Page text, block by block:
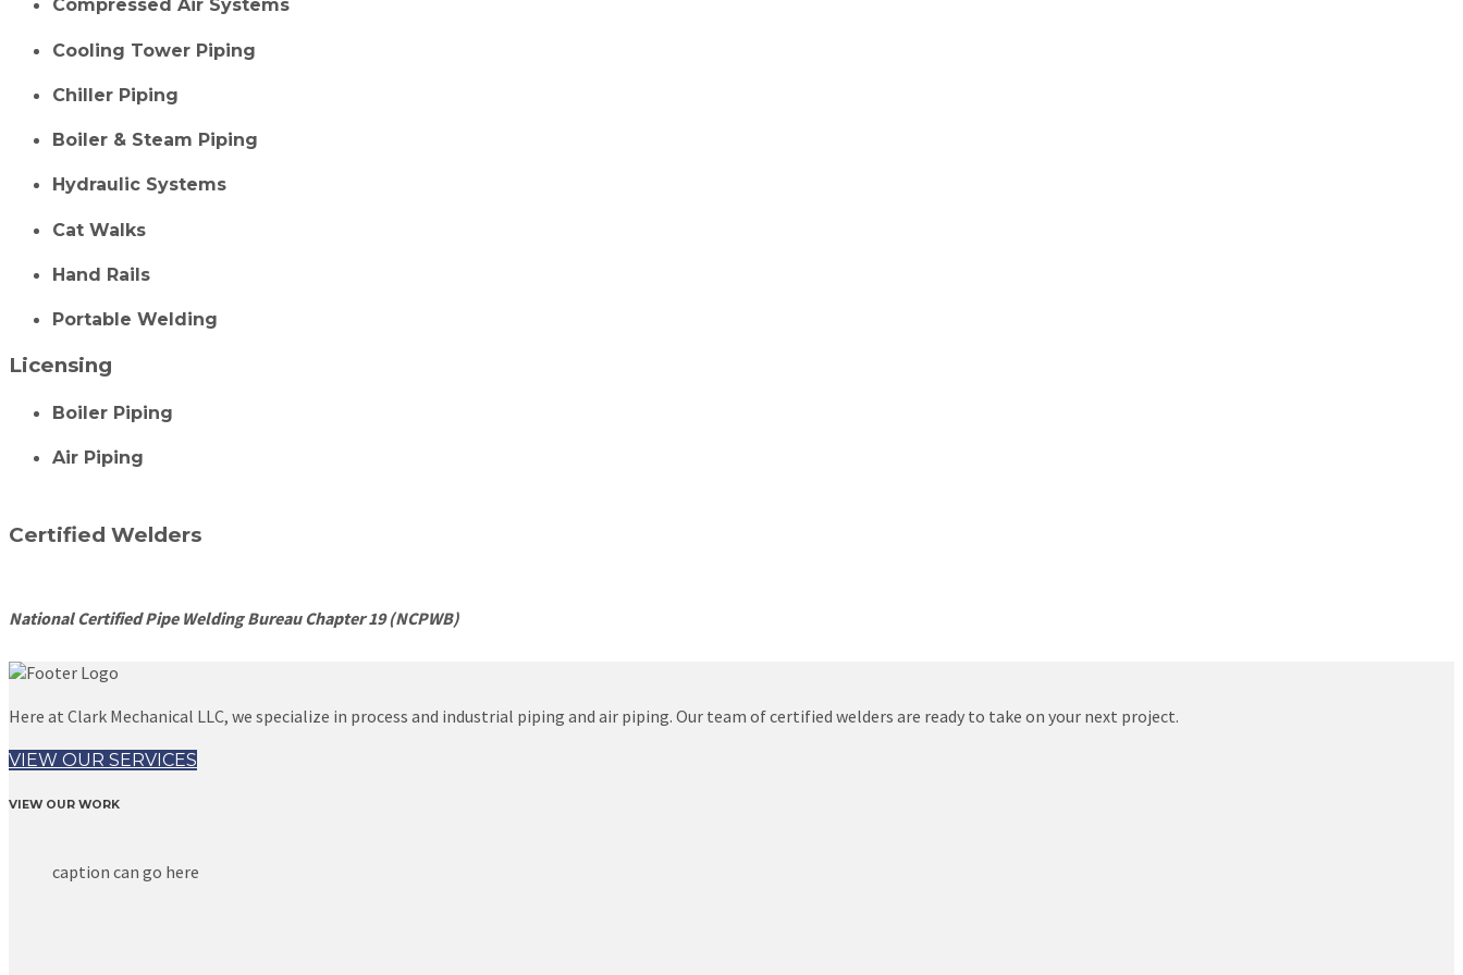
Compressed Air Systems
Cooling Tower Piping
Chiller Piping
Boiler & Steam Piping
Hydraulic Systems
Cat Walks
Hand Rails
Portable Welding
Licensing
Boiler Piping
Air Piping
Certified Welders
National Certified Pipe Welding Bureau Chapter 19 (NCPWB)
Here at Clark Mechanical LLC, we specialize in process and industrial piping and air piping. Our team of certified welders are ready to take on your next project.
VIEW OUR SERVICES
VIEW OUR WORK
caption can go here